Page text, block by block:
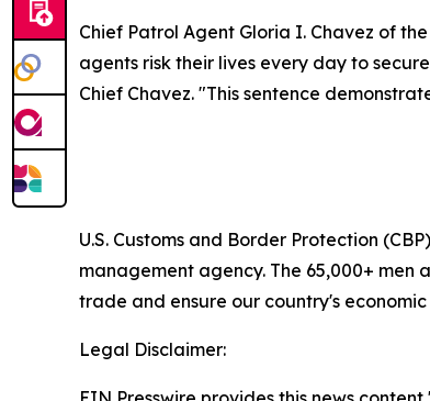
Chief Patrol Agent Gloria I. Chavez of
agents risk their lives every day to
Chief Chavez. "This sentence
U.S. Customs and Border Protection
management agency. The 65,000+
trade and ensure our country's
Legal Disclaimer: